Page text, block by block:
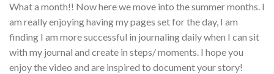
What a month!! Now here we move into the summer months. I
am really enjoying having my pages set for the day, I am
finding I am more successful in journaling daily when I can sit
with my journal and create in steps/ moments. I hope you
enjoy the video and are inspired to document your story!